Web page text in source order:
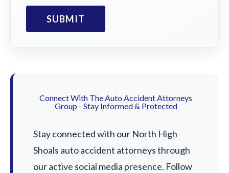
Connect With The Auto Accident Attorneys
Group - Stay Informed & Protected
Stay connected with our North High
Shoals auto accident attorneys through
our active social media presence. Follow